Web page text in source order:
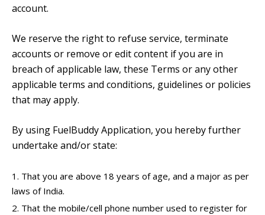
account.
We reserve the right to refuse service, terminate
accounts or remove or edit content if you are in
breach of applicable law, these Terms or any other
applicable terms and conditions, guidelines or policies
that may apply.
By using FuelBuddy Application, you hereby further
undertake and/or state:
That you are above 18 years of age, and a major as per
laws of India.
That the mobile/cell phone number used to register for